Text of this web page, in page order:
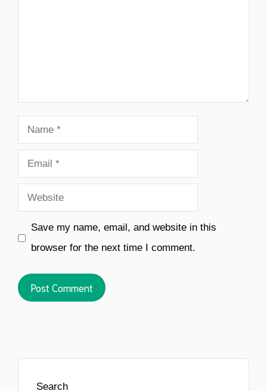
Name
Email
Website
Save my name, email, and website in this
browser for the next time I comment.
Search